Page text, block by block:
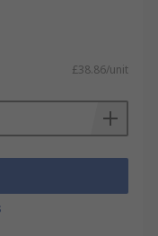
£38.86/unit